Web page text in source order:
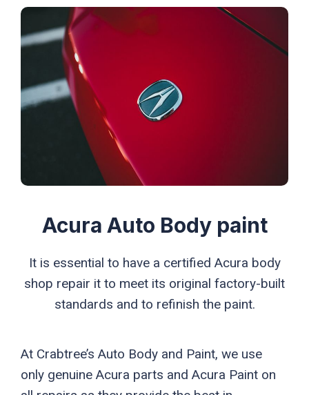
Acura Auto Body paint
It is essential to have a certified Acura body
shop repair it to meet its original factory-built
standards and to refinish the paint.
At Crabtree’s Auto Body and Paint, we use
only genuine Acura parts and Acura Paint on